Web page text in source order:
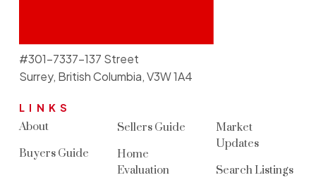
LINKS
About
Buyers Guide
Sellers Guide
Home
Evaluation
Market
Updates
Search Listings
#301-7337-137 Street
Surrey, British Columbia, V3W 1A4